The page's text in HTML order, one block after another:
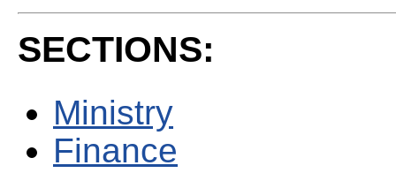
SECTIONS:
Ministry
Finance